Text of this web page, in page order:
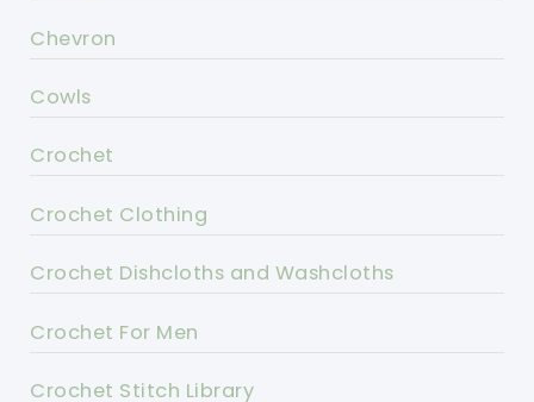
Chevron
Cowls
Crochet
Crochet Clothing
Crochet Dishcloths and Washcloths
Crochet For Men
Crochet Stitch Library